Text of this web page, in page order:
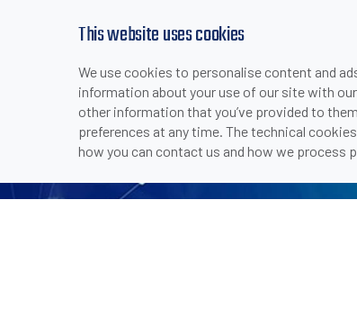
This website uses cookies
We use cookies to personalise content and
information about your use of our site with
other information that you’ve provided to
preferences at any time. The technical
how you can contact us and how we process